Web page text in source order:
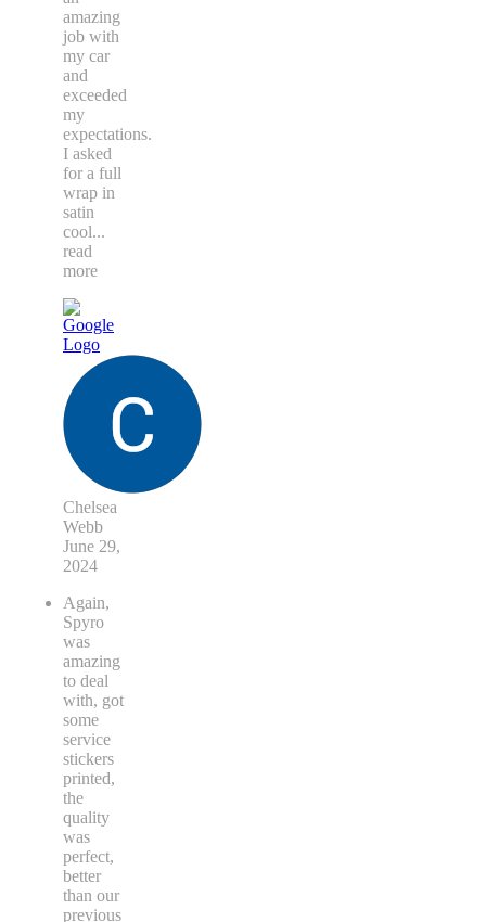
amazing
job with
my car
and
exceeded
my
expectations.
I asked
for a full
wrap in
satin
cool...
read
more
Chelsea
Webb
June 29,
2024
Again,
Spyro
was
amazing
to deal
with, got
some
service
stickers
printed,
the
quality
was
perfect,
better
than our
previous